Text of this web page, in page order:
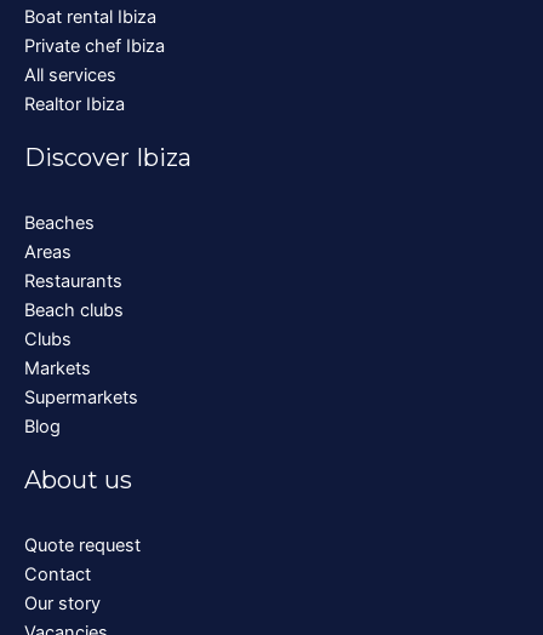
Boat rental Ibiza
Private chef Ibiza
All services
Realtor Ibiza
Discover Ibiza
Beaches
Areas
Restaurants
Beach clubs
Clubs
Markets
Supermarkets
Blog
About us
Quote request
Contact
Our story